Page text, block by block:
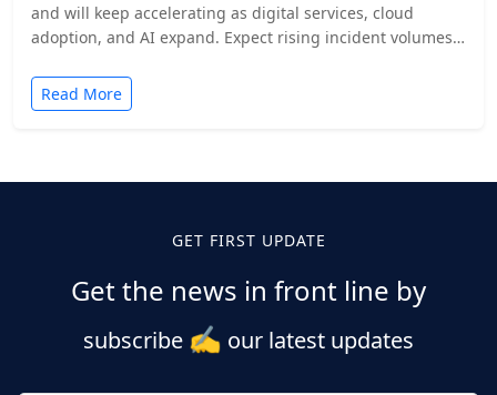
and will keep accelerating as digital services, cloud
adoption, and AI expand. Expect rising incident volumes,
Read More
GET FIRST UPDATE
Get the news in front line by
subscribe ✍️ our latest updates